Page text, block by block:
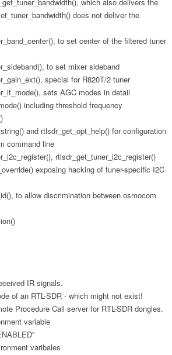
does not deliver the
to set center of the filtered tuner
to set mixer sideband
special for R820T/2 tuner
sets AGC modes in detail
including threshold frequency
and rtlsdr_get_opt_help() for configuration
command line
rtlsdr_get_tuner_i2c_register()
exposing hacking of tuner-specific I2C
to allow discrimination between osmocom
IR signals.
of an RTL-SDR - which might not exist!
Procedure Call server for RTL-SDR dongles.
variable
varibales